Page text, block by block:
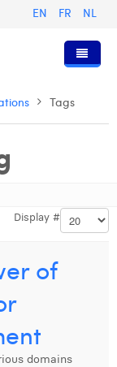
EN FR NL
Tags
Display #
of
domains